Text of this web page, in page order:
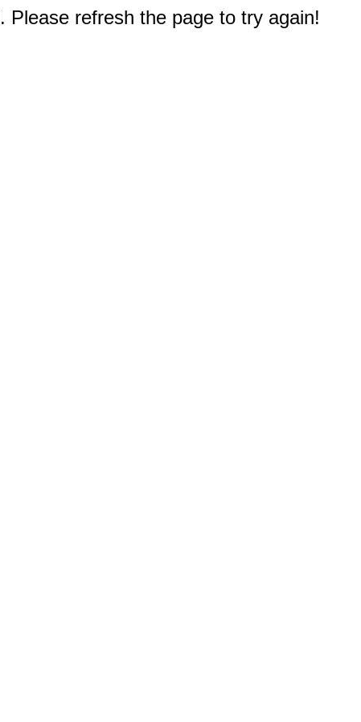
Please refresh the page to try again!